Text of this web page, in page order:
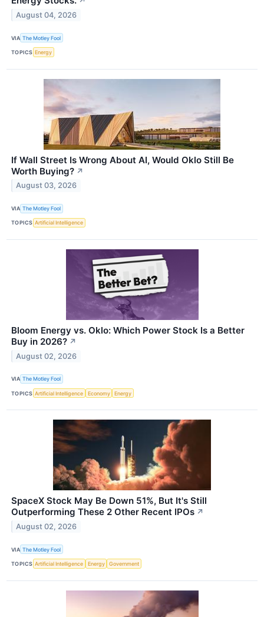
August 04, 2026
VIA The Motley Fool
TOPICS Energy
If Wall Street Is Wrong About AI, Would Oklo Still Be
Worth Buying? ↗
August 03, 2026
VIA The Motley Fool
TOPICS Artificial Intelligence
Bloom Energy vs. Oklo: Which Power Stock Is a Better
Buy in 2026? ↗
August 02, 2026
VIA The Motley Fool
TOPICS Artificial Intelligence Economy Energy
SpaceX Stock May Be Down 51%, But It's Still
Outperforming These 2 Other Recent IPOs ↗
August 02, 2026
VIA The Motley Fool
TOPICS Artificial Intelligence Energy Government